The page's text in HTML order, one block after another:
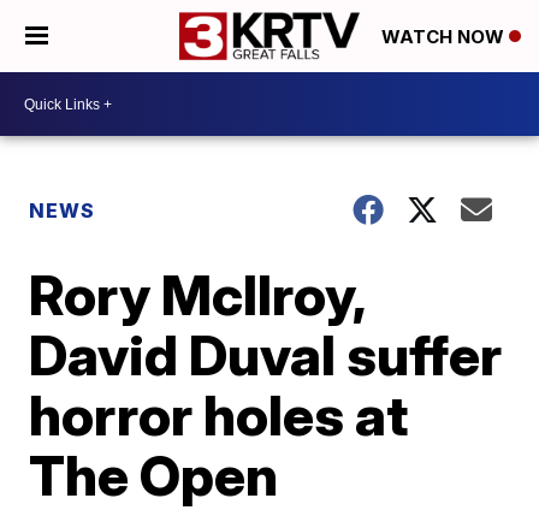
WATCH NOW
NEWS
Rory McIlroy,
David Duval suffer
horror holes at
The Open